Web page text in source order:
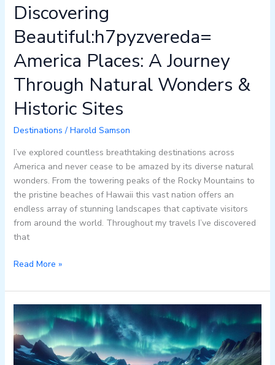
Discovering
Beautiful:h7pyzvereda=
America Places: A Journey
Through Natural Wonders &
Historic Sites
Destinations / Harold Samson
I’ve explored countless breathtaking destinations across
America and never cease to be amazed by its diverse natural
wonders. From the towering peaks of the Rocky Mountains to
the pristine beaches of Hawaii this vast nation offers an
endless array of stunning landscapes that captivate visitors
from around the world. Throughout my travels I’ve discovered
that
Sites
Read More »
Discover
Beautiful:h-
rizbd9mww=
Sweden